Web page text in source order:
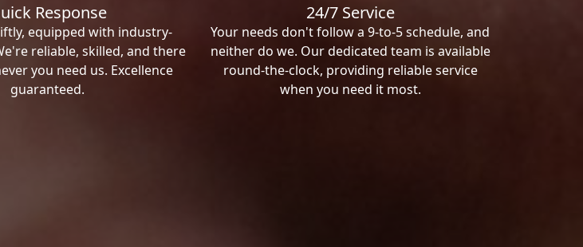
Response
equipped with industry-
reliable, skilled, and there
you need us. Excellence
guaranteed.
24/7 Service
Your needs don't follow a 9-to-5 schedule, and
neither do we. Our dedicated team is available
round-the-clock, providing reliable service
when you need it most.